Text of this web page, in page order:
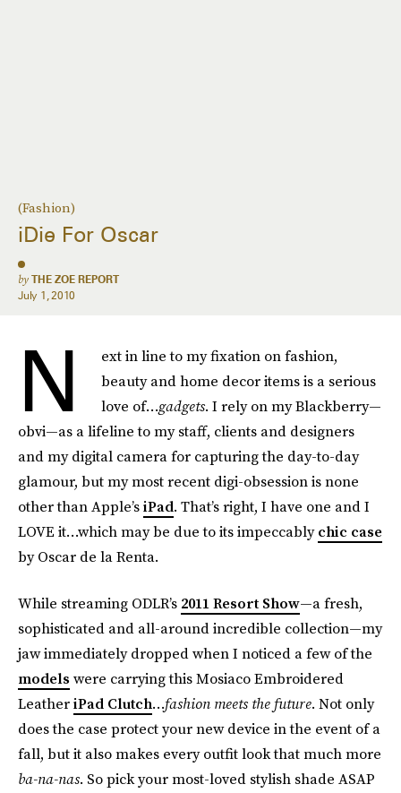
(Fashion)
iDie For Oscar
by THE ZOE REPORT
July 1, 2010
N
ext in line to my fixation on fashion,
beauty and home decor items is a serious
love of…gadgets. I rely on my Blackberry—
obvi—as a lifeline to my staff, clients and designers
and my digital camera for capturing the day-to-day
glamour, but my most recent digi-obsession is none
other than Apple’siPad. That’s right, I have one and I
LOVE it…which may be due to its impeccablychic case
by Oscar de la Renta.
While streaming ODLR’s 2011 Resort Show—a fresh,
sophisticated and all-around incredible collection—my
jaw immediately dropped when I noticed a few of the
models were carrying this Mosiaco Embroidered
LeatheriPad Clutch…fashion meets the future. Not only
does the case protect your new device in the event of a
fall, but it also makes every outfit look that much more
ba-na-nas. So pick your most-loved stylish shade ASAP